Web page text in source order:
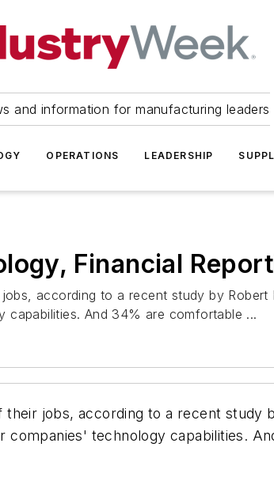
and information for manufacturing leaders
OPERATIONS LEADERSHIP
Financial
according to a recent study by
capabilities. And 34% are comfortable ...
jobs, according to a recent study
companies' technology capabilities.